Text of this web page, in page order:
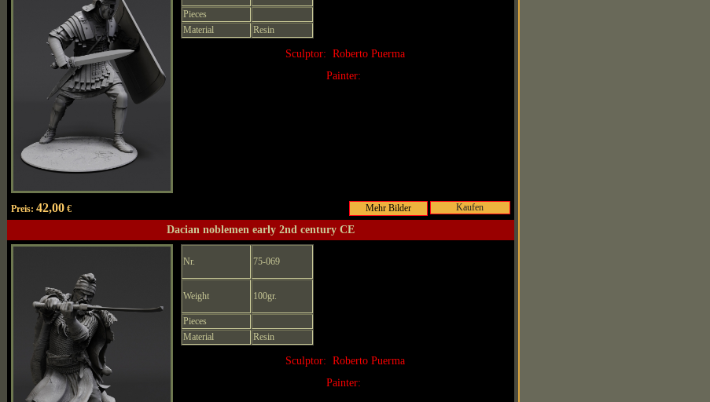
Pieces
Material
Resin
Sculptor: Roberto Puerma
Painter:
Preis: 42,00€ Kaufen
Dacian noblemen early 2nd century CE
Nr. 75-069
Weight 100gr.
Pieces
Material
Resin
Sculptor: Roberto Puerma
Painter: